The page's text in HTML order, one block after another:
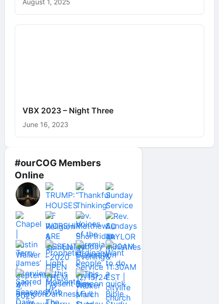
#ourCOG Members
Online
August 1, 2025
VBX 2023 – Night Three
June 16, 2023